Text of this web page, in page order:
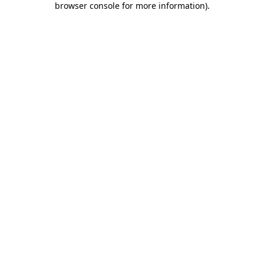
browser console for more information).